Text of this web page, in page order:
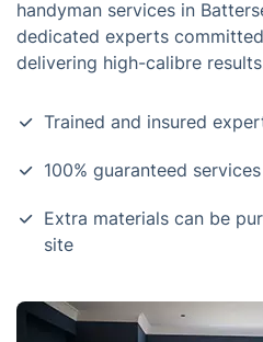
handyman services in
dedicated experts
delivering high-calibre
Trained and insured
100% guaranteed services
Extra materials can be
site